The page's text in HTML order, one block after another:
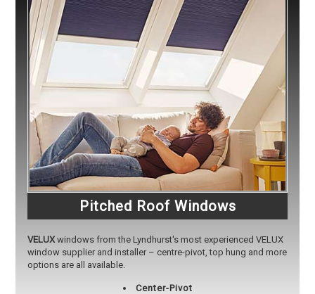
Pitched Roof Windows
VELUXwindows from the Lyndhurst's most experienced VELUX
window supplier and installer – centre-pivot, top hung and more
options are all available.
Center-Pivot